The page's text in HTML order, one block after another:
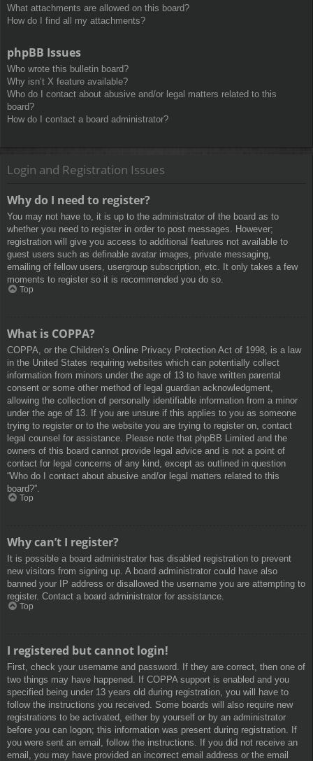
What attachments are allowed on this board?
How do I find all my attachments?
phpBB Issues
Who wrote this bulletin board?
Why isn’t X feature available?
Who do I contact about abusive and/or legal matters related to this
board?
How do I contact a board administrator?
Login and Registration Issues
Why do I need to register?
You may not have to, it is up to the administrator of the board as to
whether you need to register in order to post messages. However;
registration will give you access to additional features not available to
guest users such as definable avatar images, private messaging,
emailing of fellow users, usergroup subscription, etc. It only takes a few
moments to register so it is recommended you do so.
Top
What is COPPA?
COPPA, or the Children’s Online Privacy Protection Act of 1998, is a law
in the United States requiring websites which can potentially collect
information from minors under the age of 13 to have written parental
consent or some other method of legal guardian acknowledgment,
allowing the collection of personally identifiable information from a minor
under the age of 13. If you are unsure if this applies to you as someone
trying to register or to the website you are trying to register on, contact
legal counsel for assistance. Please note that phpBB Limited and the
owners of this board cannot provide legal advice and is not a point of
contact for legal concerns of any kind, except as outlined in question
“Who do I contact about abusive and/or legal matters related to this
board?”.
Top
Why can’t I register?
It is possible a board administrator has disabled registration to prevent
new visitors from signing up. A board administrator could have also
banned your IP address or disallowed the username you are attempting to
register. Contact a board administrator for assistance.
Top
I registered but cannot login!
First, check your username and password. If they are correct, then one of
two things may have happened. If COPPA support is enabled and you
specified being under 13 years old during registration, you will have to
follow the instructions you received. Some boards will also require new
registrations to be activated, either by yourself or by an administrator
before you can logon; this information was present during registration. If
you were sent an email, follow the instructions. If you did not receive an
email, you may have provided an incorrect email address or the email